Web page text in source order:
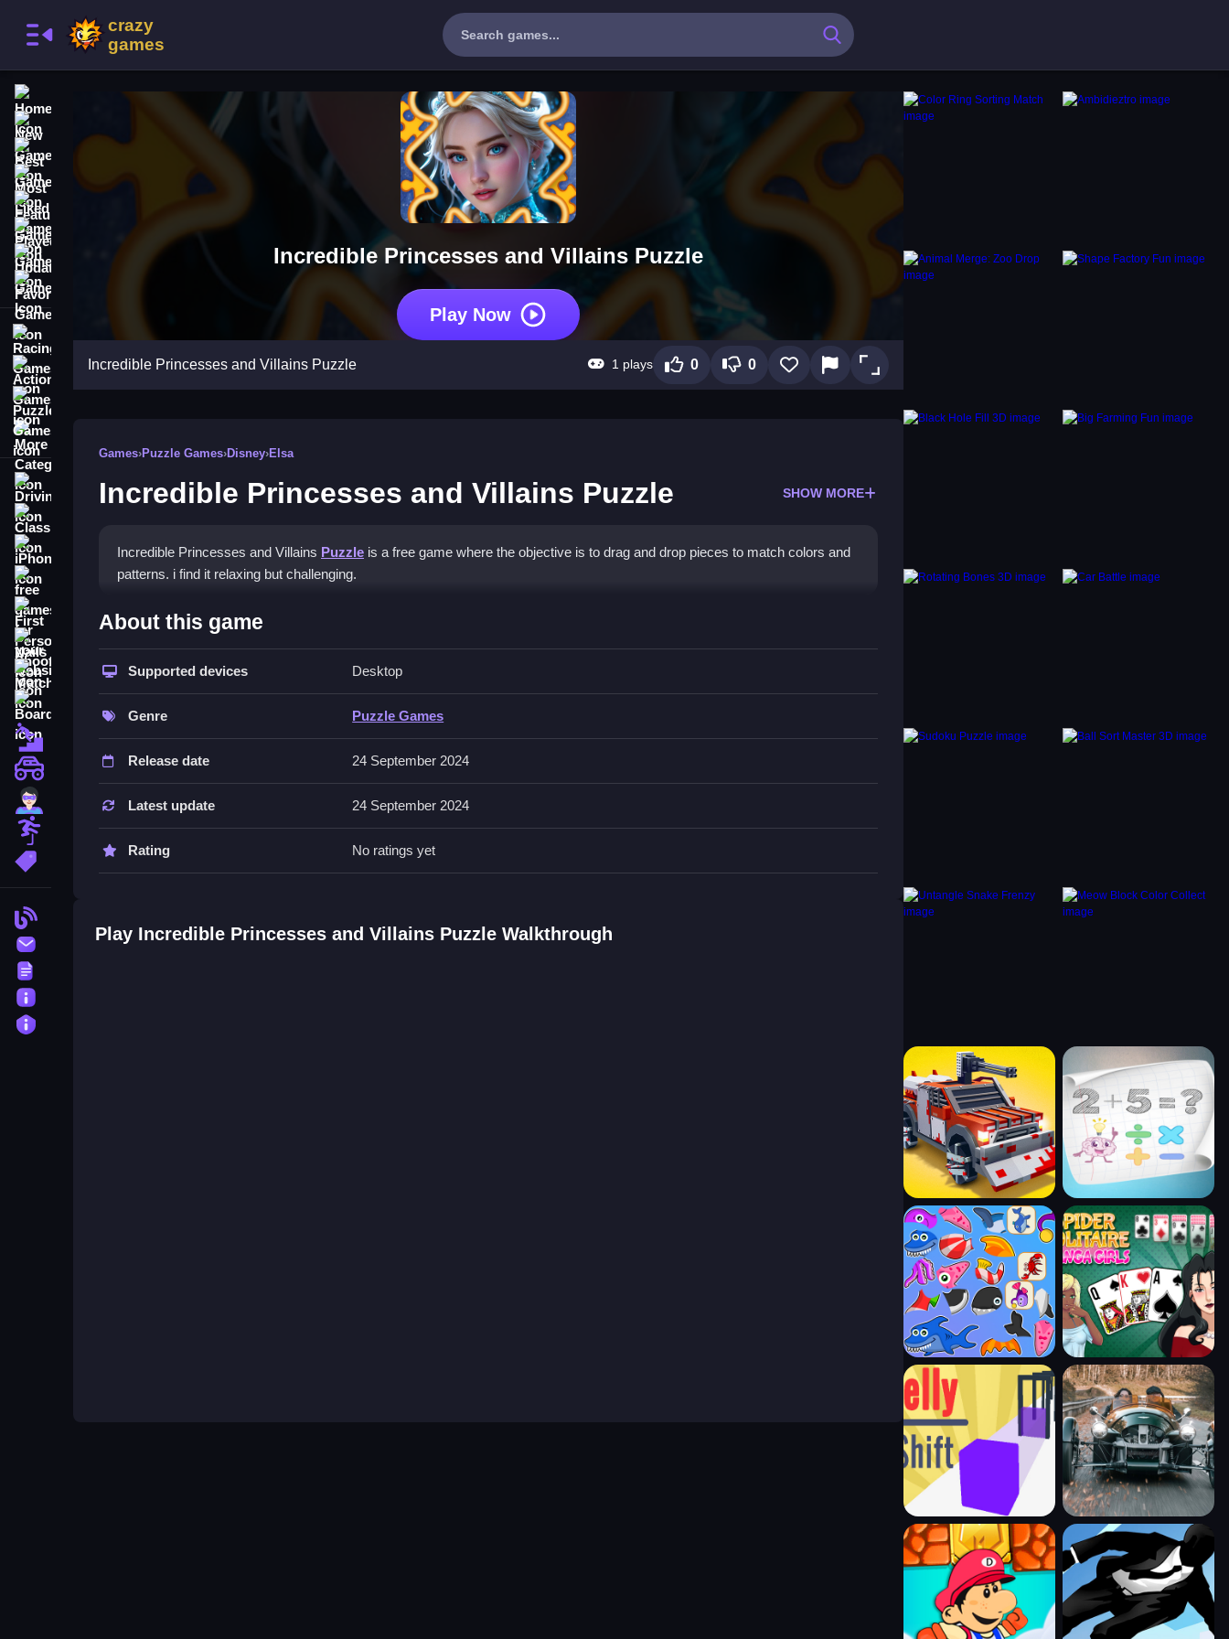
Best Games
Played Games
Racing Games
Action Games
Driving
free games for your website
First Person Shooter
Match3
Fall Guys
monstertruck
Super
Obstacle
More Tags
Contact
Incredible Princesses and Villains Puzzle
Play Now
Incredible Princesses and Villains Puzzle 1 plays 0 0
Games›Puzzle Games›Disney›Elsa
Incredible Princesses and Villains Puzzle SHOW MORE
Incredible Princesses and Villains Puzzle is a free game where the objective is to drag and drop pieces to match colors and
patterns. i find it relaxing but challenging.
How To Play Incredible Princesses and Villains Puzzle
Drag and drop pieces to match colors and patterns, noticing where each piece fits early on.
Controls and Features
The game uses drag-and-drop mechanics and provides hints. No extra buttons or toggles are stated.
Tips
Use hints when you get stuck to help progress. Focus on matching patterns and colors to speed up wins.
Incredible Princesses and Villains Puzzle FAQs.
Q: What are the controls? A: Drag and drop mechanics are used.
Q: What is the main mechanic? A: Drag and drop pieces to match.
About this game
Supported devices Desktop
Genre Puzzle Games
Release date 24 September 2024
Latest update 24 September 2024
Rating No ratings yet
Play Incredible Princesses and Villains Puzzle Walkthrough